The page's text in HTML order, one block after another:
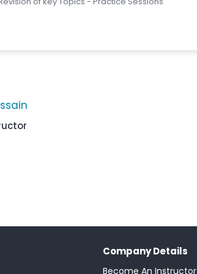
Company Details
Become An Instructor